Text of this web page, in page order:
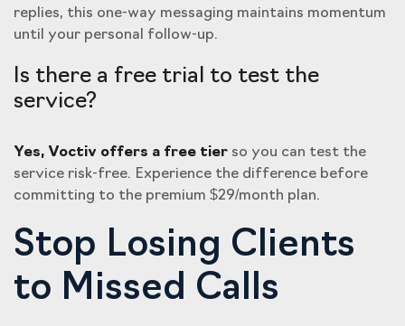
replies, this one-way messaging maintains momentum
until your personal follow-up.
Is there a free trial to test the
service?
Yes, Voctiv offers a free tier so you can test the
service risk-free. Experience the difference before
committing to the premium $29/month plan.
Stop Losing Clients
to Missed Calls